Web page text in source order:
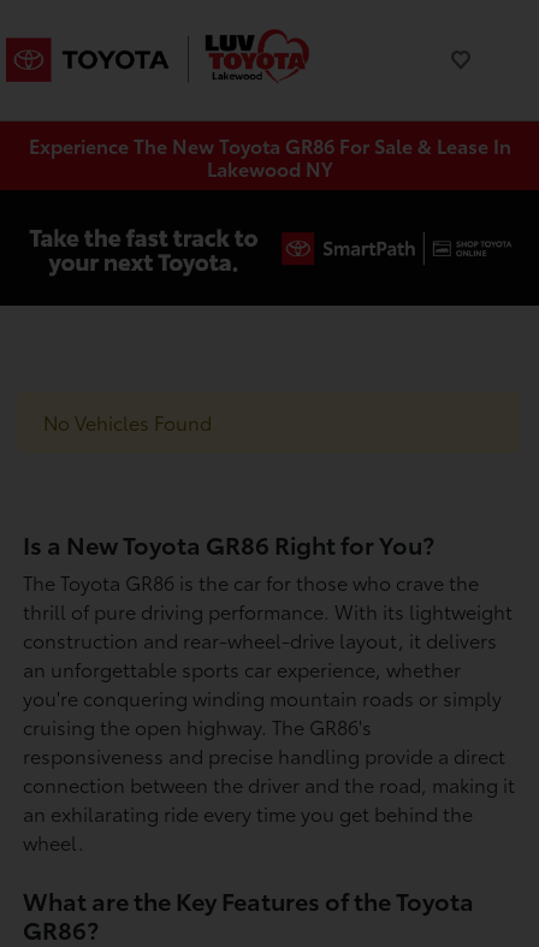
Experience The New Toyota GR86 For Sale & Lease In
Lakewood NY
No Vehicles Found
Is a New Toyota GR86 Right for You?
The Toyota GR86 is the car for those who crave the
thrill of pure driving performance. With its lightweight
construction and rear-wheel-drive layout, it delivers
an unforgettable sports car experience, whether
you're conquering winding mountain roads or simply
cruising the open highway. The GR86's
responsiveness and precise handling provide a direct
connection between the driver and the road, making it
an exhilarating ride every time you get behind the
wheel.
What are the Key Features of the Toyota
GR86?